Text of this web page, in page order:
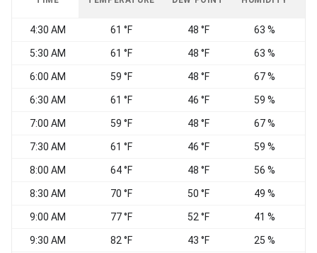
4:30 AM 61 °F 48 °F 63 %
5:30 AM 61 °F 48 °F 63 %
6:00 AM 59 °F 48 °F 67 %
6:30 AM 61 °F 46 °F 59 %
7:00 AM 59 °F 48 °F 67 %
7:30 AM 61 °F 46 °F 59 %
8:00 AM 64 °F 48 °F 56 %
8:30 AM 70 °F 50 °F 49 %
9:00 AM 77 °F 52 °F 41 %
9:30 AM 82 °F 43 °F 25 %